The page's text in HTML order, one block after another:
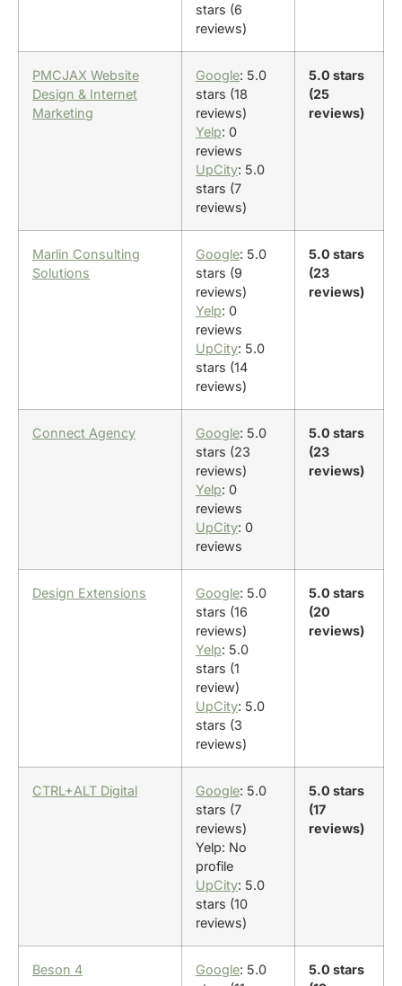
stars (6
reviews)
PMCJAX Website
Design & Internet
Marketing
Google: 5.0
stars (18
reviews)
Yelp: 0
reviews
UpCity: 5.0
stars (7
reviews)
5.0 stars
(25
reviews)
Marlin Consulting
Solutions
Google: 5.0
stars (9
reviews)
Yelp: 0
reviews
UpCity: 5.0
stars (14
reviews)
5.0 stars
(23
reviews)
Connect Agency Google: 5.0
stars (23
reviews)
Yelp: 0
reviews
UpCity: 0
reviews
5.0 stars
(23
reviews)
Design Extensions Google: 5.0
stars (16
reviews)
Yelp: 5.0
stars (1
review)
UpCity: 5.0
stars (3
reviews)
5.0 stars
(20
reviews)
CTRL+ALT Digital Google: 5.0
stars (7
reviews)
Yelp: No
profile
UpCity: 5.0
stars (10
reviews)
5.0 stars
(17
reviews)
Beson 4 Google: 5.0
5.0 stars